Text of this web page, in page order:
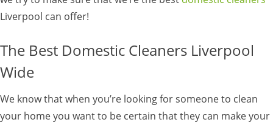
Liverpool can offer!
The Best Domestic Cleaners Liverpool
Wide
We know that when you’re looking for someone to clean
your home you want to be certain that they can make your